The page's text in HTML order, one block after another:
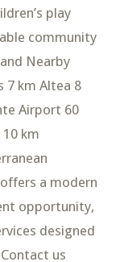
play
community
Nearby
7 km Altea 8
Airport 60
km
a modern
opportunity,
designed
us